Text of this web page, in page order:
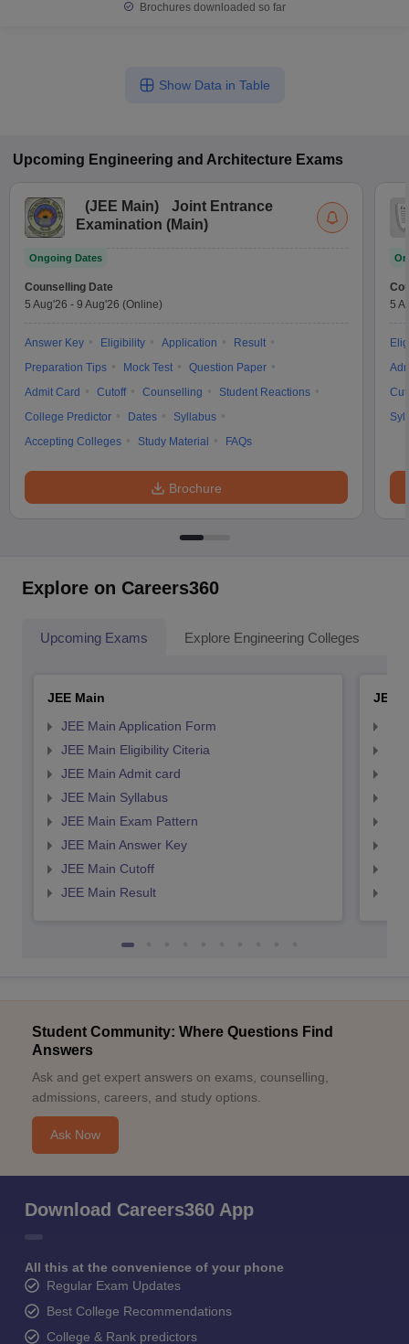
Brochures downloaded so far
Show Data in Table
Upcoming Engineering and Architecture Exams
(JEE Main)
Joint Entrance
Examination (Main)
Ongoing Dates
Counselling Date
5 Aug'26 - 9 Aug'26 (Online)
Answer Key Eligibility Application
Result
Preparation Tips
Mock Test
Question Paper
Admit Card
Cutoff Counselling
Student Reactions
College Predictor
Dates
Syllabus
Accepting Colleges
Study Material FAQs
Brochure
5
Explore on Careers360
Upcoming Exams Explore Engineering Colleges
JEE Main
JEE Main Application Form
JEE Main Eligibility Citeria
JEE Main Admit card
JEE Main Syllabus
JEE Main Exam Pattern
JEE Main Answer Key
JEE Main Cutoff
JEE Main Result
JEE
Student Community: Where Questions Find
Answers
Ask and get expert answers on exams, counselling,
admissions, careers, and study options.
Ask Now
Download Careers360 App
All this at the convenience of your phone
Regular Exam Updates
Best College Recommendations
College & Rank predictors